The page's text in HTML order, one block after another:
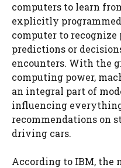
computers to learn
explicitly
computer to recognize
predictions or
encounters. With the
computing power,
an integral part of
influencing
recommendations on
driving cars.
According to IBM, the